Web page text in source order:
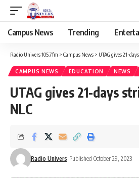
Campus News Trending
Radio Univers 105.7fm > Campus News > UTAG gives 21-
CAMPUS NEWS EDUCATION NEWS
UTAG gives 21-days
NLC
Radio Univers Published October 29, 2023